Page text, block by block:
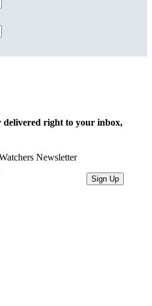
right to your inbox,
Newsletter